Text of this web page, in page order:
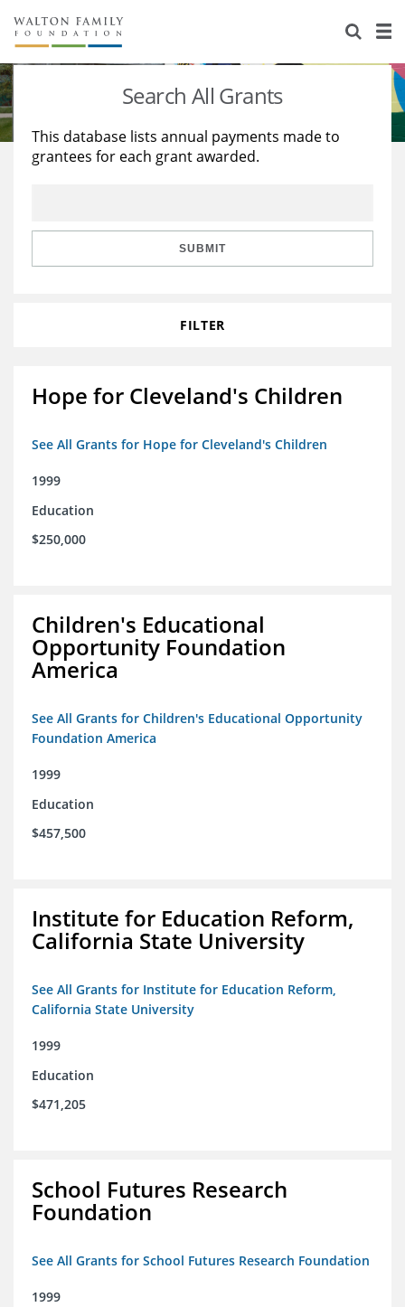
About Us
Staff
Reports & Financials
Stories
Education
Learning
Search All Grants
This database lists annual payments made to
grantees for each grant awarded.
SUBMIT
FILTER
Hope for Cleveland's Children
See All Grants for Hope for Cleveland's Children
1999
Education
$250,000
Children's Educational
Opportunity Foundation
America
See All Grants for Children's Educational Opportunity
Foundation America
1999
Education
$457,500
Institute for Education Reform,
California State University
See All Grants for Institute for Education Reform,
California State University
1999
Education
$471,205
School Futures Research
Foundation
See All Grants for School Futures Research Foundation
1999